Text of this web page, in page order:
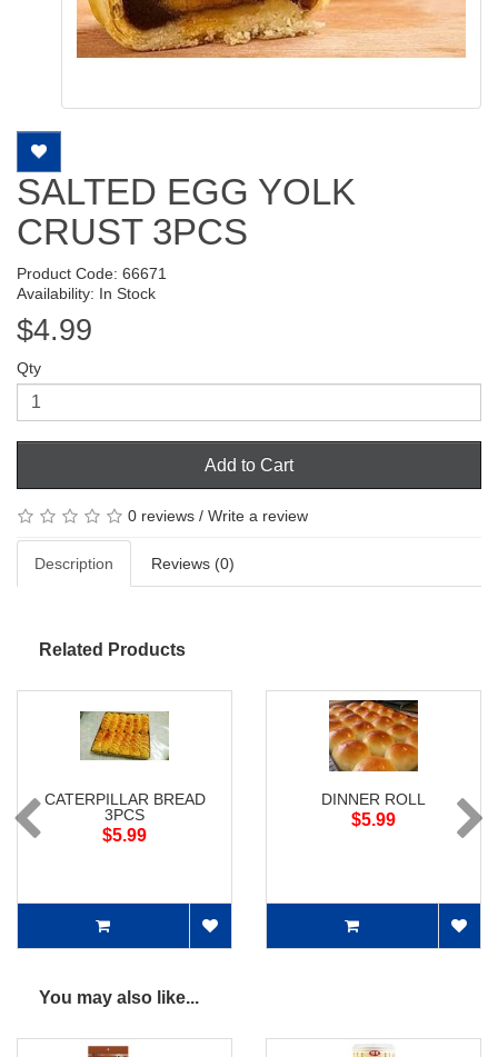
SALTED EGG YOLK
CRUST 3PCS
Product Code: 66671
Availability: In Stock
$4.99
Qty
Add to Cart
0 reviews / Write a review
Description Reviews (0)
Related Products
CATERPILLAR BREAD
3PCS
$5.99
DINNER ROLL
$5.99
You may also like...